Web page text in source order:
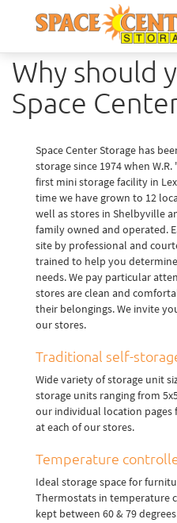
Why should
Space
Space Center Storage has
storage since 1974 when
first mini storage facility in
time we have grown to 12
well as stores in Shelbyville
family owned and operated.
site by professional and
trained to help you
needs. We pay particular
stores are clean and
their belongings. We invite
our stores.
Traditional self-
Wide variety of storage unit
storage units ranging from
our individual location pages
at each of our stores.
Temperature
Ideal storage space for
Thermostats in temperature
kept between 60 & 79